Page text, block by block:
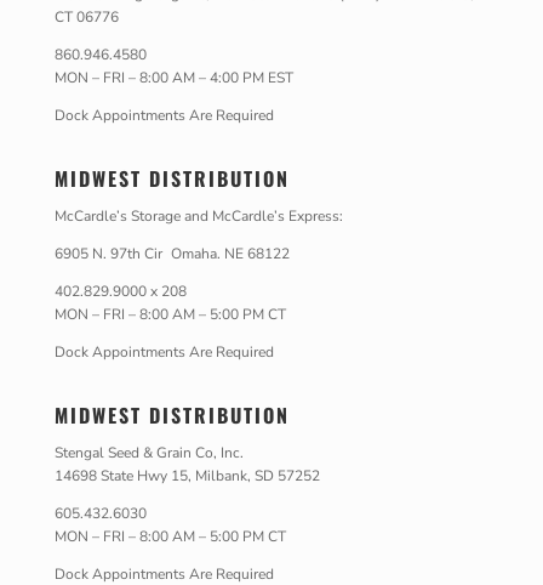
CT 06776
860.946.4580
MON – FRI – 8:00 AM – 4:00 PM EST
Dock Appointments Are Required
MIDWEST DISTRIBUTION
McCardle’s Storage and McCardle’s Express:
6905 N. 97th Cir Omaha. NE 68122
402.829.9000 x 208
MON – FRI – 8:00 AM – 5:00 PM CT
Dock Appointments Are Required
MIDWEST DISTRIBUTION
Stengal Seed & Grain Co, Inc.
14698 State Hwy 15, Milbank, SD 57252
605.432.6030
MON – FRI – 8:00 AM – 5:00 PM CT
Dock Appointments Are Required